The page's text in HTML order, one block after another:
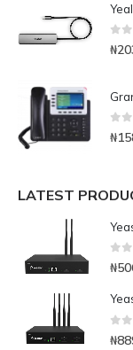
0
₦
0
₦
LATEST
0
₦
₦